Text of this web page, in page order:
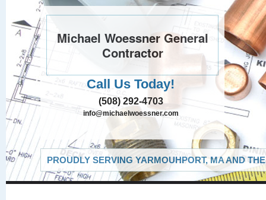
Michael Woessner General
Contractor
Call Us Today!
(508) 292-4703
info@michaelwoessner.com
PROUDLY SERVING YARMOUHPORT, MA AND